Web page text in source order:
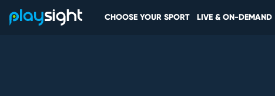
CHOOSE YOUR SPORT LIVE & ON-DEMAND